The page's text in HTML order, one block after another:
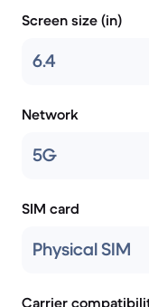
Screen size (in)
6.4
Network
5G
SIM card
Physical SIM
Carrier